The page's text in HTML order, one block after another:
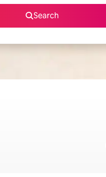
Search